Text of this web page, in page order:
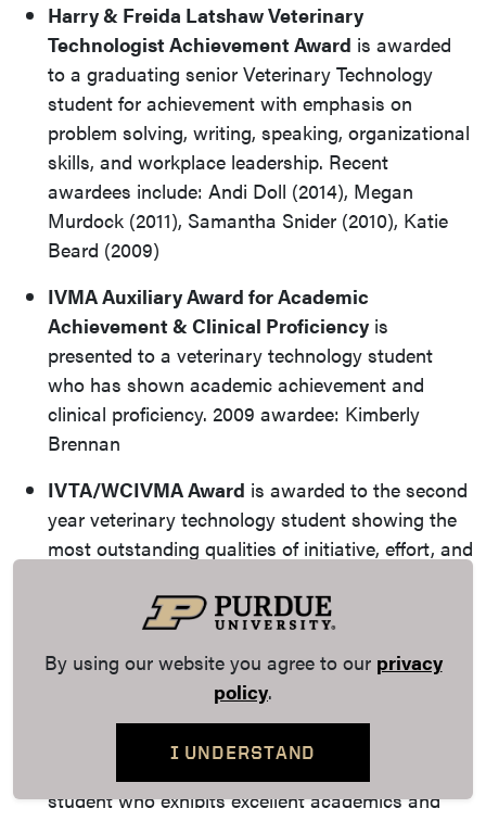
Harry & Freida Latshaw Veterinary
Technologist Achievement Award is awarded
to a graduating senior Veterinary Technology
student for achievement with emphasis on
problem solving, writing, speaking, organizational
skills, and workplace leadership. Recent
awardees include: Andi Doll (2014), Megan
Murdock (2011), Samantha Snider (2010), Katie
Beard (2009)
IVMA Auxiliary Award for Academic
Achievement & Clinical Proficiency is
presented to a veterinary technology student
who has shown academic achievement and
clinical proficiency. 2009 awardee: Kimberly
Brennan
IVTA/WCIVMA Award is awarded to the second
year veterinary technology student showing the
most outstanding qualities of initiative, effort, and
Recent awardees include: Beth Hinshaw (2017),
Devan Barger (2016), Patty Umbarger (2015),
Julia Jones (2011), Cristin Sheldon (2010), Tami
Outstanding Veterinary Technologist Award
student who exhibits excellent academics and
By using our website you agree to our privacy
policy.
I UNDERSTAND